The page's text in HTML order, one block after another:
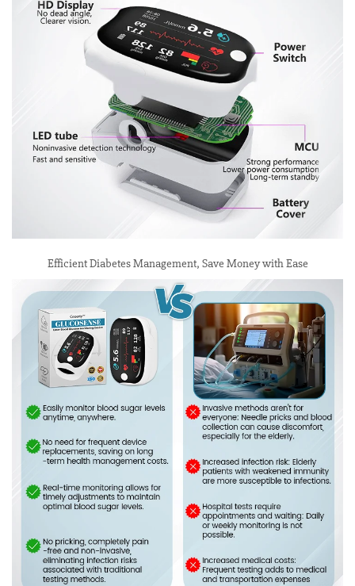
Efficient Diabetes Management, Save Money with Ease